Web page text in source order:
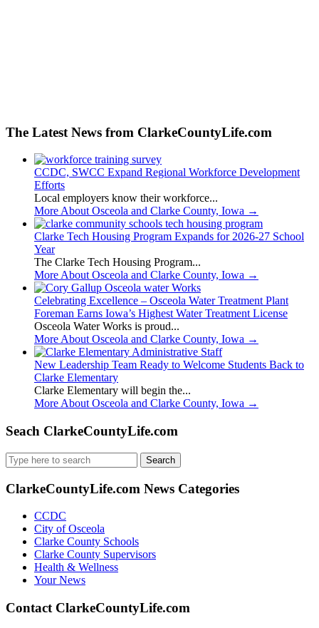
The Latest News from ClarkeCountyLife.com
CCDC, SWCC Expand Regional Workforce Development
Efforts
Local employers know their workforce...
More About Osceola and Clarke County, Iowa →
Clarke Tech Housing Program Expands for 2026-27 School
Year
The Clarke Tech Housing Program...
More About Osceola and Clarke County, Iowa →
Celebrating Excellence – Osceola Water Treatment Plant
Foreman Earns Iowa’s Highest Water Treatment License
Osceola Water Works is proud...
More About Osceola and Clarke County, Iowa →
New Leadership Team Ready to Welcome Students Back to
Clarke Elementary
Clarke Elementary will begin the...
More About Osceola and Clarke County, Iowa →
Seach ClarkeCountyLife.com
Search
for:
ClarkeCountyLife.com News Categories
CCDC
City of Osceola
Clarke County Schools
Clarke County Supervisors
Health & Wellness
Your News
Contact ClarkeCountyLife.com